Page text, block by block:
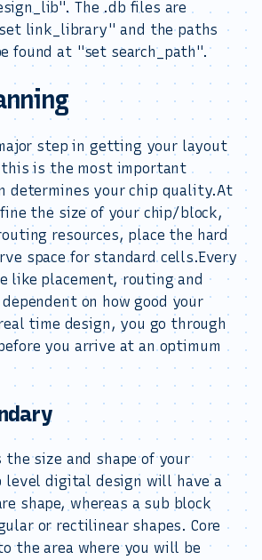
The .db files are
link_library" and the paths
found at "set search_path".
step in getting your layout
this is the most important
determines your chip quality.At
the size of your chip/block,
resources, place the hard
space for standard cells.Every
like placement, routing and
on how good your
time design, you go through
you arrive at an optimum
the size and shape of your
level digital design will have a
shape, whereas a sub block
or rectilinear shapes. Core
the area where you will be